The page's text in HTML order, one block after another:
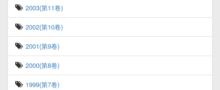
2003(第11卷)
2002(第10卷)
2001(第9卷)
2000(第8卷)
1999(第7卷)